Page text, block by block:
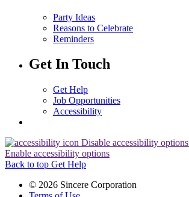
Party Ideas
Reasons to Celebrate
Reminders
Get In Touch
Get Help
Job Opportunities
Accessibility
Disable accessibility options
Enable accessibility options
Back to top Get Help
© 2026 Sincere Corporation